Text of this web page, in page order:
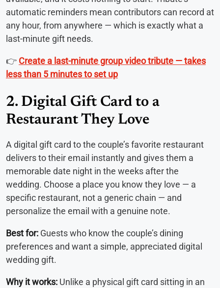
automatic reminders mean contributors can record at
any hour, from anywhere — which is exactly what a
last-minute gift needs.
👉 Create a last-minute group video tribute — takes
less than 5 minutes to set up
2. Digital Gift Card to a
Restaurant They Love
A digital gift card to the couple’s favorite restaurant
delivers to their email instantly and gives them a
memorable date night in the weeks after the
wedding. Choose a place you know they love — a
specific restaurant, not a generic chain — and
personalize the email with a genuine note.
Best for: Guests who know the couple’s dining
preferences and want a simple, appreciated digital
wedding gift.
Why it works: Unlike a physical gift card sitting in an